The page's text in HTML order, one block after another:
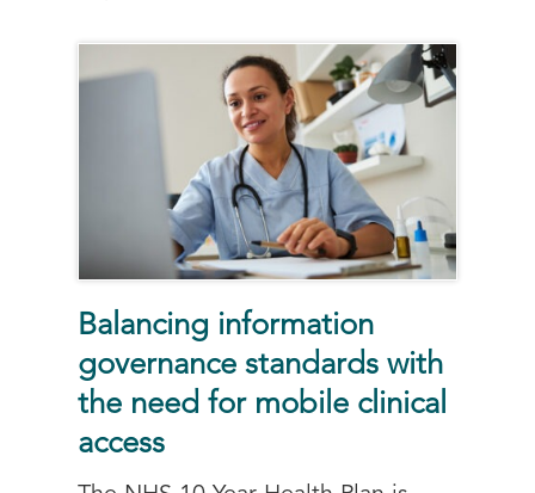
Balancing information
governance standards with
the need for mobile clinical
access